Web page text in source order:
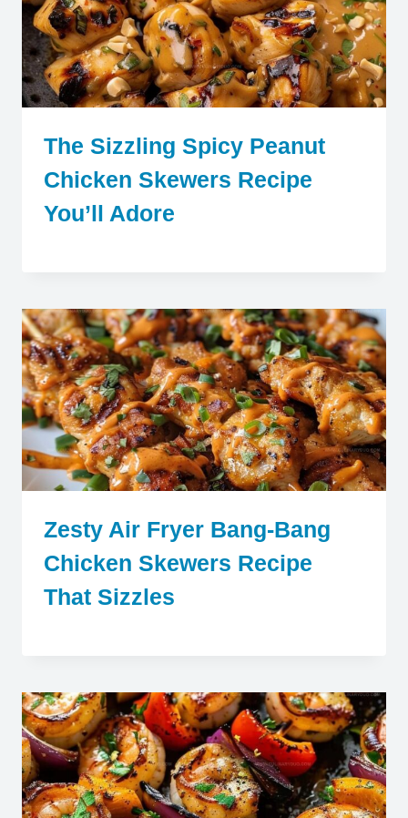
The Sizzling Spicy Peanut
Chicken Skewers Recipe
You’ll Adore
Zesty Air Fryer Bang-Bang
Chicken Skewers Recipe
That Sizzles